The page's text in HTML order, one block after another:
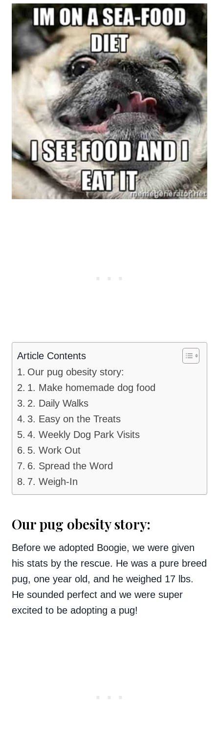
Article Contents
Our pug obesity story:
1. Make homemade dog food
2. Daily Walks
3. Easy on the Treats
4. Weekly Dog Park Visits
5. Work Out
6. Spread the Word
7. Weigh-In
Our pug obesity story:
Before we adopted Boogie, we were given
his stats by the rescue. He was a pure breed
pug, one year old, and he weighed 17 lbs.
He sounded perfect and we were super
excited to be adopting a pug!